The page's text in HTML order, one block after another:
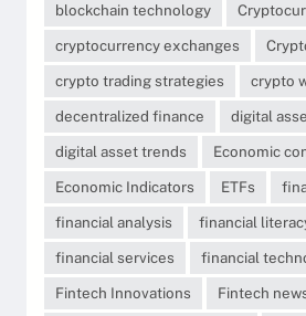
blockchain technology
cryptocurrency exchanges
crypto trading strategies
crypto
decentralized finance
digital
digital asset trends
Economic
Economic Indicators
ETFs
financial analysis
financial
financial services
financial
Fintech Innovations
Fintech